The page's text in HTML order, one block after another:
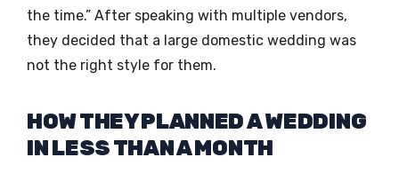
the time.” After speaking with multiple vendors,
they decided that a large domestic wedding was
not the right style for them.
HOW THEY PLANNED A WEDDING
IN LESS THAN A MONTH